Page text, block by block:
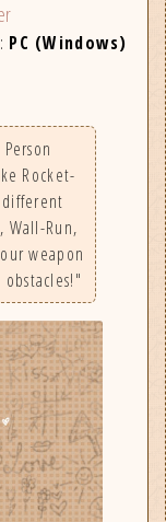
PC (Windows)
Rocket-
different
Wall-Run,
weapon